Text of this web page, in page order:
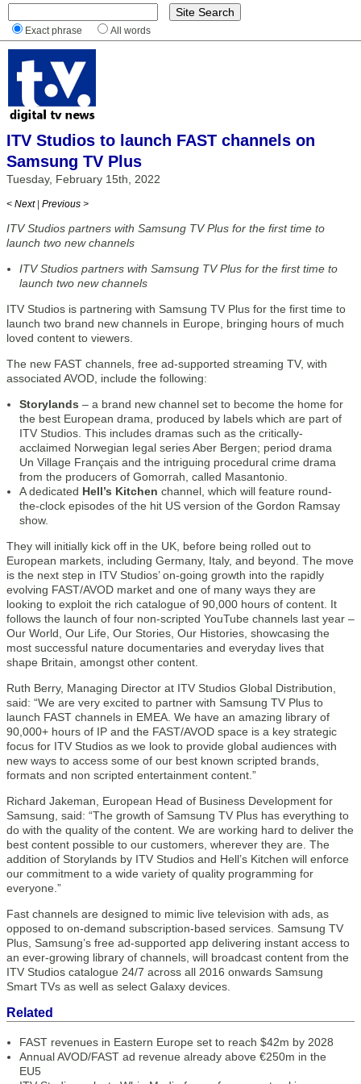
Exact phrase All words
ITV Studios to launch FAST channels on
Samsung TV Plus
Tuesday, February 15th, 2022
< Next | Previous >
ITV Studios partners with Samsung TV Plus for the first time to
launch two new channels
ITV Studios partners with Samsung TV Plus for the first time to
launch two new channels
ITV Studios is partnering with Samsung TV Plus for the first time to
launch two brand new channels in Europe, bringing hours of much
loved content to viewers.
The new FAST channels, free ad-supported streaming TV, with
associated AVOD, include the following:
Storylands – a brand new channel set to become the home for
the best European drama, produced by labels which are part of
ITV Studios. This includes dramas such as the critically-
acclaimed Norwegian legal series Aber Bergen; period drama
Un Village Français and the intriguing procedural crime drama
from the producers of Gomorrah, called Masantonio.
A dedicated Hell’s Kitchen channel, which will feature round-
the-clock episodes of the hit US version of the Gordon Ramsay
show.
They will initially kick off in the UK, before being rolled out to
European markets, including Germany, Italy, and beyond. The move
is the next step in ITV Studios’ on-going growth into the rapidly
evolving FAST/AVOD market and one of many ways they are
looking to exploit the rich catalogue of 90,000 hours of content. It
follows the launch of four non-scripted YouTube channels last year –
Our World, Our Life, Our Stories, Our Histories, showcasing the
most successful nature documentaries and everyday lives that
shape Britain, amongst other content.
Ruth Berry, Managing Director at ITV Studios Global Distribution,
said: “We are very excited to partner with Samsung TV Plus to
launch FAST channels in EMEA. We have an amazing library of
90,000+ hours of IP and the FAST/AVOD space is a key strategic
focus for ITV Studios as we look to provide global audiences with
new ways to access some of our best known scripted brands,
formats and non scripted entertainment content.”
Richard Jakeman, European Head of Business Development for
Samsung, said: “The growth of Samsung TV Plus has everything to
do with the quality of the content. We are working hard to deliver the
best content possible to our customers, wherever they are. The
addition of Storylands by ITV Studios and Hell’s Kitchen will enforce
our commitment to a wide variety of quality programming for
everyone.”
Fast channels are designed to mimic live television with ads, as
opposed to on-demand subscription-based services. Samsung TV
Plus, Samsung’s free ad-supported app delivering instant access to
an ever-growing library of channels, will broadcast content from the
ITV Studios catalogue 24/7 across all 2016 onwards Samsung
Smart TVs as well as select Galaxy devices.
Related
FAST revenues in Eastern Europe set to reach $42m by 2028
Annual AVOD/FAST ad revenue already above €250m in the
EU5